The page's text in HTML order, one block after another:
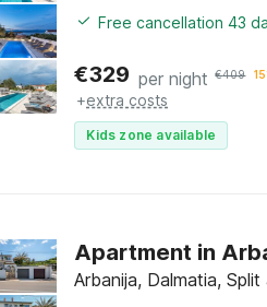
Free cancellation 43
€329 per night €409
+extra costs
Kids zone available
Apartment in
Arbanija, Dalmatia,